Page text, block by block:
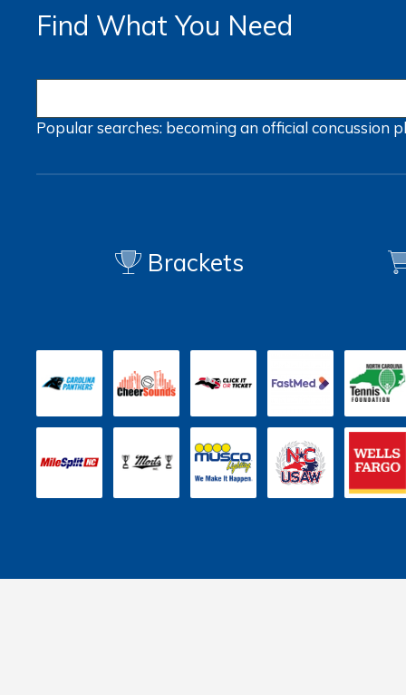
Find What You Need
Popular searches: becoming an officialconcussion
Brackets